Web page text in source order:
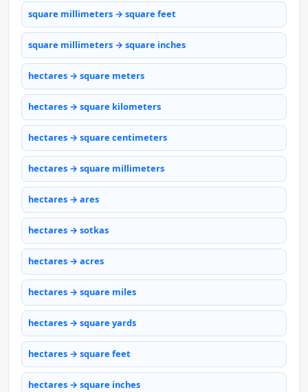
square millimeters → square feet
square millimeters → square inches
hectares → square meters
hectares → square kilometers
hectares → square centimeters
hectares → square millimeters
hectares → ares
hectares → sotkas
hectares → acres
hectares → square miles
hectares → square yards
hectares → square feet
hectares → square inches